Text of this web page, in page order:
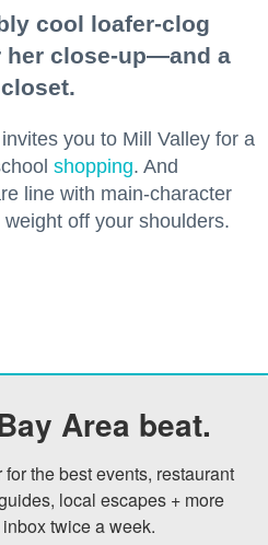
cool loafer-clog
her close-up—and a
you to Mill Valley for a
shopping. And
line with main-character
off your shoulders.
Area beat.
the best events, restaurant
local escapes + more
twice a week.